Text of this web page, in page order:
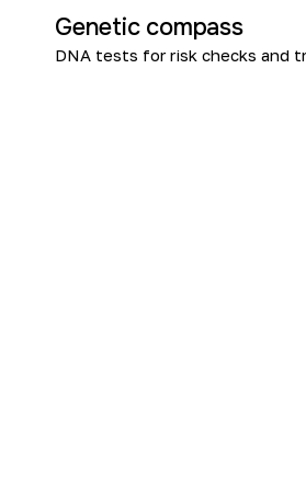
Genetic compass
DNA tests for risk checks and